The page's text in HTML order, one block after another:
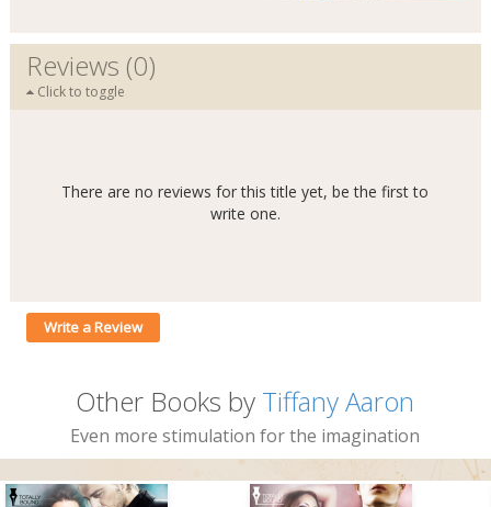
Reviews (0)
Click to toggle
There are no reviews for this title yet, be the first to
write one.
Write a Review
Other Books by Tiffany Aaron
Even more stimulation for the imagination